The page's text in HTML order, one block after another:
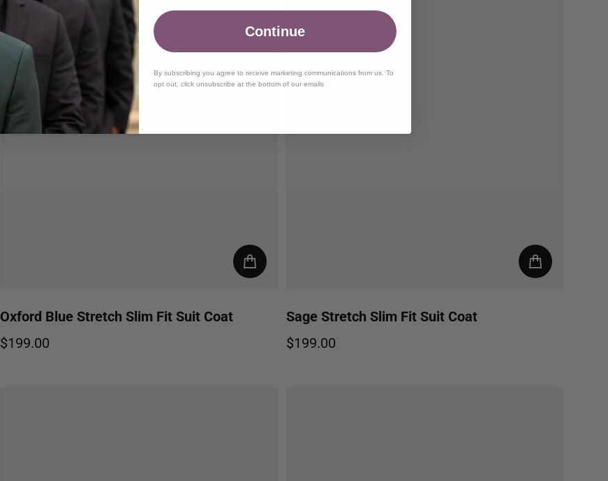
Oxford Blue Stretch Slim Fit Suit Coat
$199.00
Sage Stretch Slim Fit Suit Coat
$199.00
Continue
By subscribing you agree to receive marketing communications from us. To
opt out, click unsubscribe at the bottom of our emails